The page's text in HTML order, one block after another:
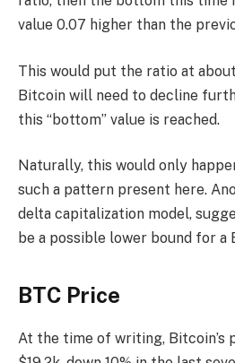
value 0.07 higher than the
This would put the ratio at
Bitcoin will need to decline
this “bottom” value is reached.
Naturally, this would only
such a pattern present here.
delta capitalization model,
be a possible lower bound for a
BTC Price
At the time of writing, Bitcoin’s